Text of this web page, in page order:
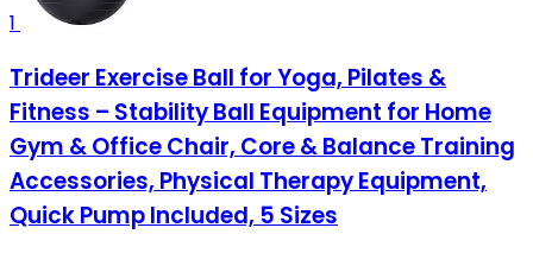
1
Trideer Exercise Ball for Yoga, Pilates &
Fitness – Stability Ball Equipment for Home
Gym & Office Chair, Core & Balance Training
Accessories, Physical Therapy Equipment,
Quick Pump Included, 5 Sizes